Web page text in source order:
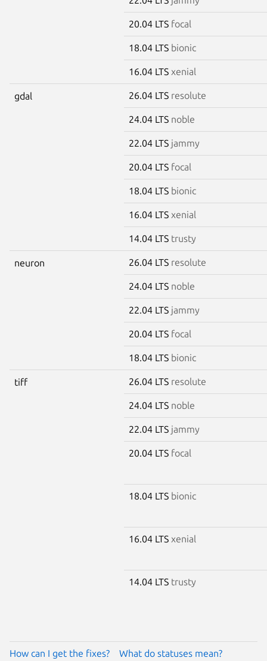
20.04 LTS focal
18.04 LTS bionic
16.04 LTS xenial
gdal 26.04 LTS resolute
24.04 LTS noble
22.04 LTS jammy
20.04 LTS focal
18.04 LTS bionic
16.04 LTS xenial
14.04 LTS trusty
neuron 26.04 LTS resolute
24.04 LTS noble
22.04 LTS jammy
20.04 LTS focal
18.04 LTS bionic
tiff 26.04 LTS resolute
24.04 LTS noble
22.04 LTS jammy
20.04 LTS focal
18.04 LTS bionic
16.04 LTS xenial
14.04 LTS trusty
How can I get the fixes?
What do statuses mean?